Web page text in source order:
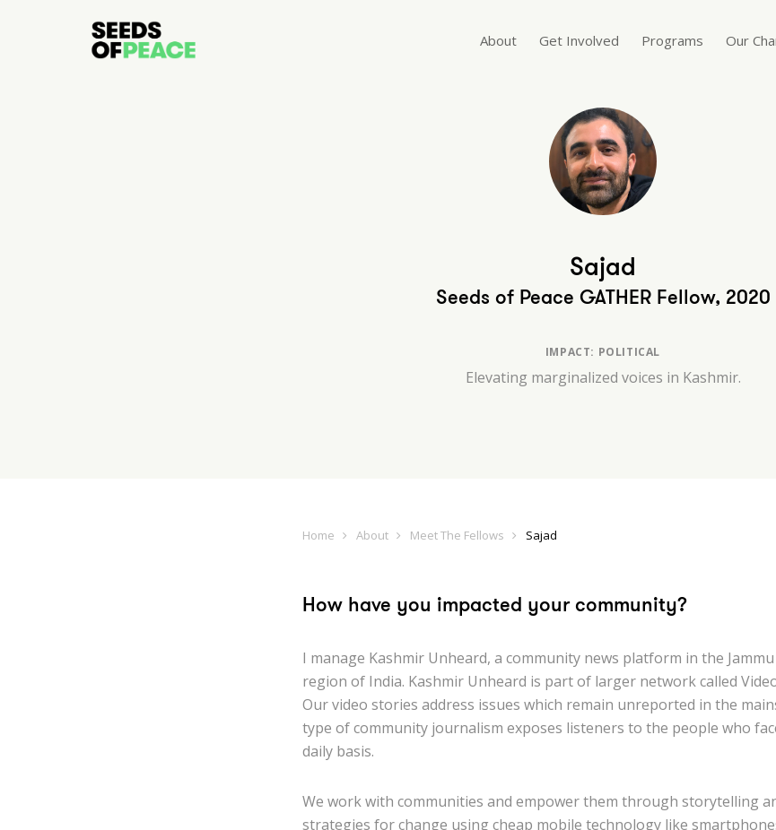
About Get Involved Programs Our
Sajad
Seeds of Peace GATHER Fellow, 2020
IMPACT: POLITICAL
Elevating marginalized voices in Kashmir.
Home About Meet The Fellows Sajad
How have you impacted your community?
I manage Kashmir Unheard, a community news platform in the
region of India. Kashmir Unheard is part of larger network called
Our video stories address issues which remain unreported in the
type of community journalism exposes listeners to the people who
daily basis.
We work with communities and empower them through storytelling
strategies for change using cheap mobile technology like